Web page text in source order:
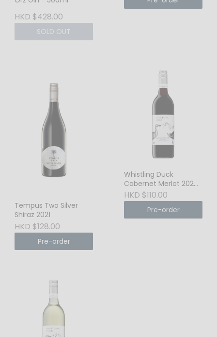
HKD $428.00
SOLD OUT
Tempus Two Silver
Shiraz 2021
HKD $128.00
Pre-order
Whistling Duck
Cabernet Merlot 2024
New South Wales
HKD $110.00
Pre-order